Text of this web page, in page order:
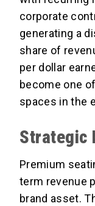
corporate
generating a
share of
per dollar
become one
spaces in the
Strategic
Premium
term revenue
brand asset.